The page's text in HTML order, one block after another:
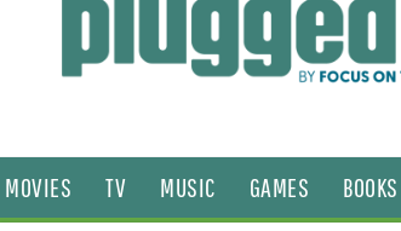
MOVIES TV MUSIC GAMES BOOKS